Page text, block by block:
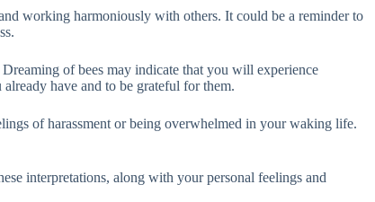
working harmoniously with others. It could be a reminder to
of bees may indicate that you will experience
have and to be grateful for them.
of harassment or being overwhelmed in your waking life.
interpretations, along with your personal feelings and